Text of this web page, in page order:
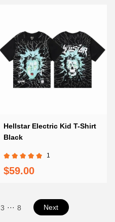
Hellstar Electric Kid T-Shirt
Black
1
$59.00
3 ··· 8 Next